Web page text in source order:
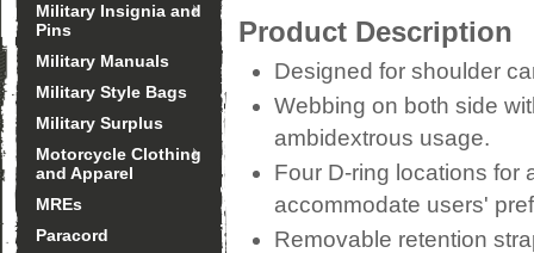
Military Insignia and
Pins
Military Manuals
Military Style Bags
Military Surplus
Motorcycle Clothing
and Apparel
MREs
Paracord
Product Description
Designed for shoulder
Webbing on both side
ambidextrous usage.
Four D-ring locations for
accommodate users'
Removable retention